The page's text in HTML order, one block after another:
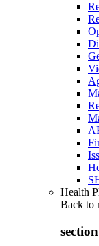
Health
Back to